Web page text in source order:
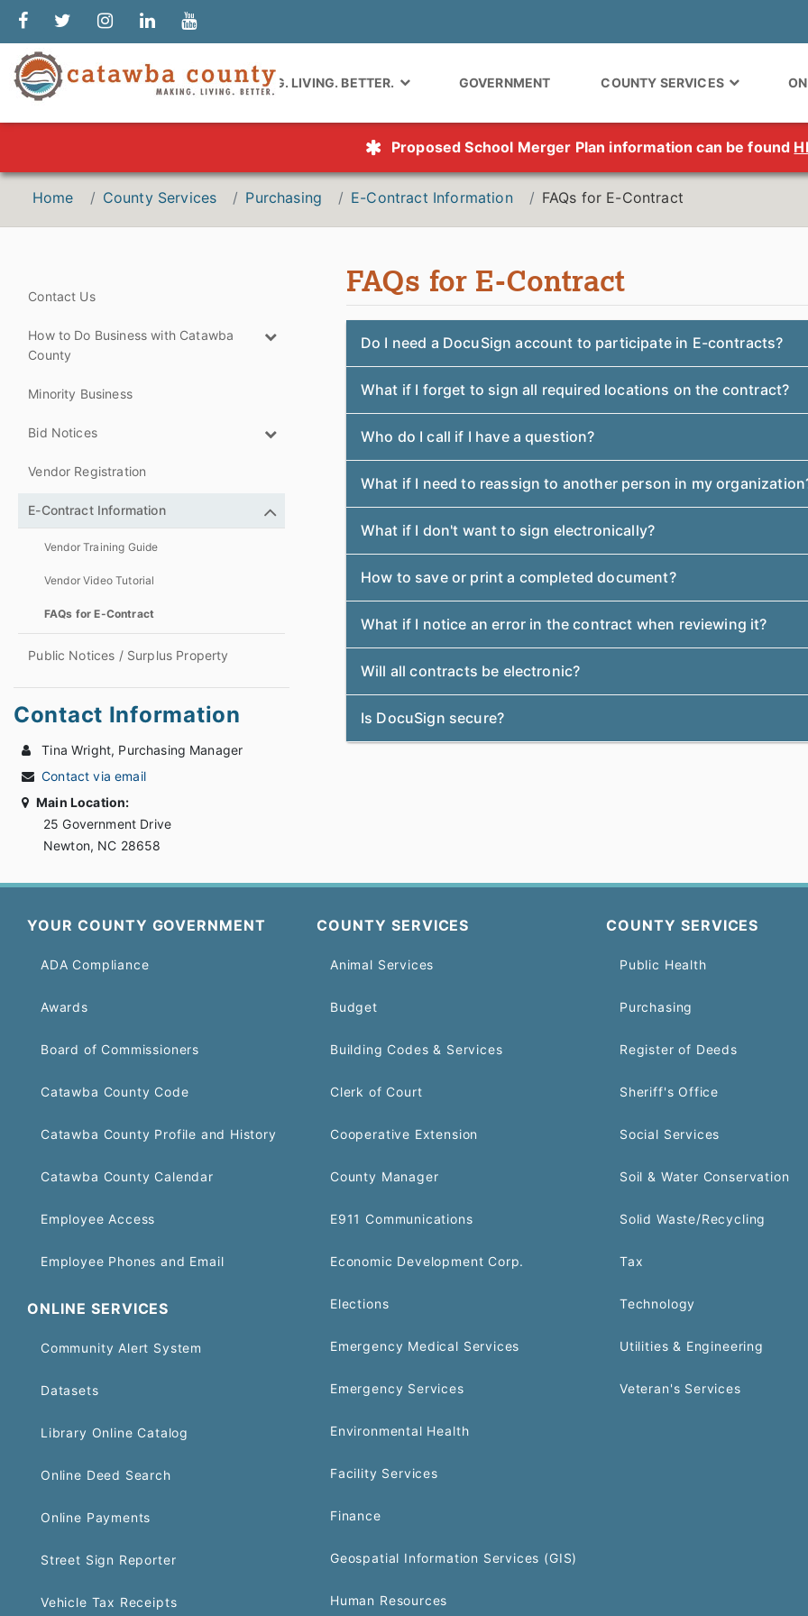
MAKING. LIVING. BETTER. GOVERNMENT COUNTY SERVICES
Proposed School Merger Plan information can be found
Home County Services Purchasing E-Contract Information FAQs for E-Contract
Contact Us
How to Do Business with Catawba
County
Minority Business
Bid Notices
Vendor Registration
E-Contract Information
Vendor Training Guide
Vendor Video Tutorial
FAQs for E-Contract
Public Notices / Surplus Property
Contact Information
Tina Wright, Purchasing Manager
Contact via email
Main Location:
25 Government Drive
Newton, NC 28658
FAQs for E-Contract
Do I need a DocuSign account to participate in E-contracts?
What if I forget to sign all required locations on the contract?
Who do I call if I have a question?
What if I need to reassign to another person in my
What if I don't want to sign electronically?
How to save or print a completed document?
What if I notice an error in the contract when reviewing it?
Will all contracts be electronic?
Is DocuSign secure?
YOUR COUNTY GOVERNMENT
ADA Compliance
Awards
Board of Commissioners
Catawba County Code
Catawba County Profile and History
Catawba County Calendar
Employee Access
Employee Phones and Email
ONLINE SERVICES
Community Alert System
Datasets
Library Online Catalog
Online Deed Search
Online Payments
Street Sign Reporter
Vehicle Tax Receipts
COUNTY SERVICES
Animal Services
Budget
Building Codes & Services
Clerk of Court
Cooperative Extension
County Manager
E911 Communications
Economic Development Corp.
Elections
Emergency Medical Services
Emergency Services
Environmental Health
Facility Services
Finance
Geospatial Information Services (GIS)
Human Resources
COUNTY SERVICES
Public Health
Purchasing
Register of Deeds
Sheriff's Office
Social Services
Soil & Water Conservation
Solid Waste/Recycling
Tax
Technology
Utilities & Engineering
Veteran's Services